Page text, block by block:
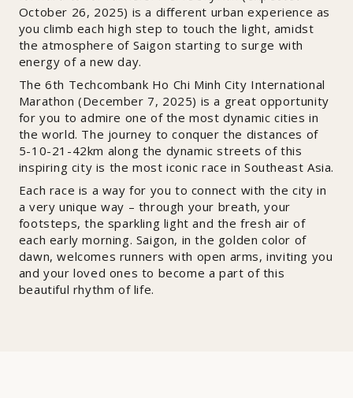
October 26, 2025) is a different urban experience as
you climb each high step to touch the light, amidst
the atmosphere of Saigon starting to surge with
energy of a new day.
The 6th Techcombank Ho Chi Minh City International
Marathon (December 7, 2025) is a great opportunity
for you to admire one of the most dynamic cities in
the world. The journey to conquer the distances of
5-10-21-42km along the dynamic streets of this
inspiring city is the most iconic race in Southeast Asia.
Each race is a way for you to connect with the city in
a very unique way – through your breath, your
footsteps, the sparkling light and the fresh air of
each early morning. Saigon, in the golden color of
dawn, welcomes runners with open arms, inviting you
and your loved ones to become a part of this
beautiful rhythm of life.